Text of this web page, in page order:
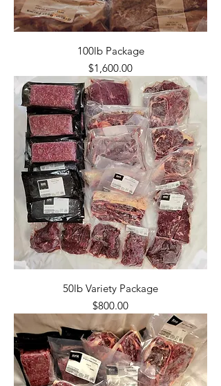
100lb Package
Price
$1,600.00
50lb Variety Package
Price
$800.00